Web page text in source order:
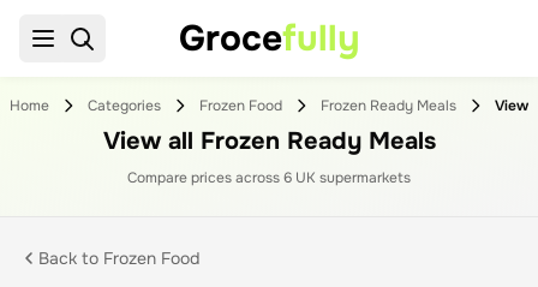
Grocefully
Home Categories Frozen Food Frozen Ready Meals
View all Frozen Ready Meals
Compare prices across6 UK supermarkets
Back to Frozen Food